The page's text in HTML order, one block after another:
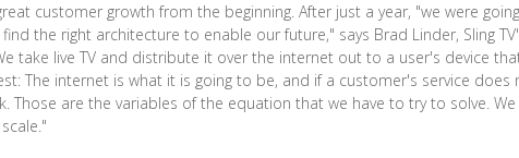
customer growth from the beginning. After just a year, "we were
the right architecture to enable our future," says Brad Linder, Sling
take live TV and distribute it over the internet out to a user's device
The internet is what it is going to be, and if a customer's service
Those are the variables of the equation that we have to try to solve.